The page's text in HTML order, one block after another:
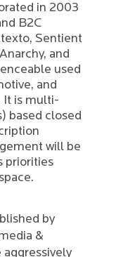
in 2003
B2C
Sentient
and
used
and
It is multi-
based closed
will be
priorities
by
&
aggressively